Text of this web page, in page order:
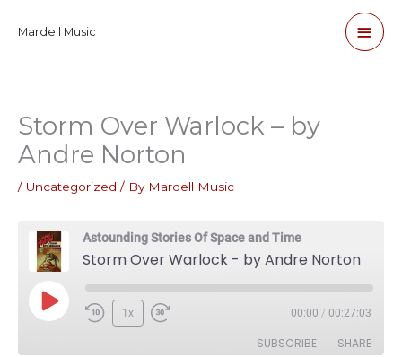
Mardell Music
Main
Storm Over Warlock – by
Andre Norton
/ Uncategorized / By Mardell Music
Astounding Stories Of Space and Time
Storm Over Warlock - by Andre Norton
Play
1x 00:00 / 00:27:03
SUBSCRIBE SHARE